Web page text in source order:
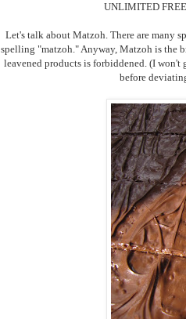
UNLIMITED
Let's talk about Matzoh. There are many
spelling "matzoh." Anyway, Matzoh is the
leavened products is forbiddened. (I won't
before